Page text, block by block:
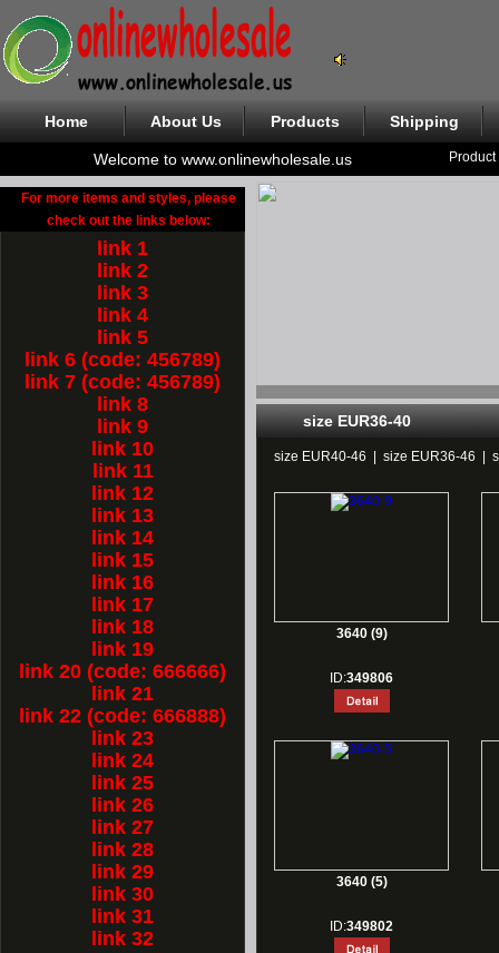
Home About Us Products Shipping
Welcome to www.onlinewholesale.us
For more items and styles, please
check out the links below:
link 1
link 2
link 3
link 4
link 5
link 6 (code: 456789)
link 7 (code: 456789)
link 8
link 9
link 10
link 11
link 12
link 13
link 14
link 15
link 16
link 17
link 18
link 19
link 20 (code: 666666)
link 21
link 22 (code: 666888)
link 23
link 24
link 25
link 26
link 27
link 28
link 29
link 30
link 31
link 32
size EUR36-40
size EUR40-46 size EUR36-46
3640 (9)
ID:349806
3640 (5)
ID:349802